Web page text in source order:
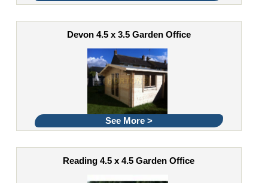
Devon 4.5 x 3.5 Garden Office
See More >
Reading 4.5 x 4.5 Garden Office